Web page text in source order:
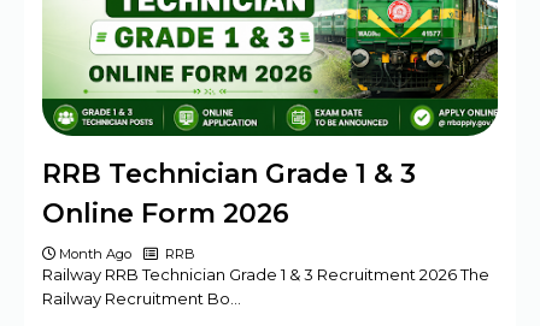
RRB Technician Grade 1 & 3
Online Form 2026
Month Ago RRB
Railway RRB Technician Grade 1 & 3 Recruitment 2026 The
Railway Recruitment Bo…